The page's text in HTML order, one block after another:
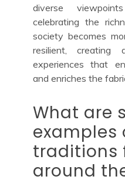
diverse
celebrating the
society becomes
resilient,
experiences that
and enriches the
What are
examples
traditions
around